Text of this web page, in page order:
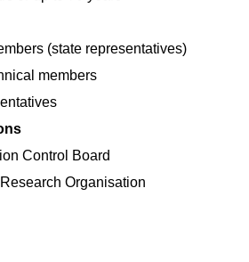
(state representatives)
members
Control Board
Organisation